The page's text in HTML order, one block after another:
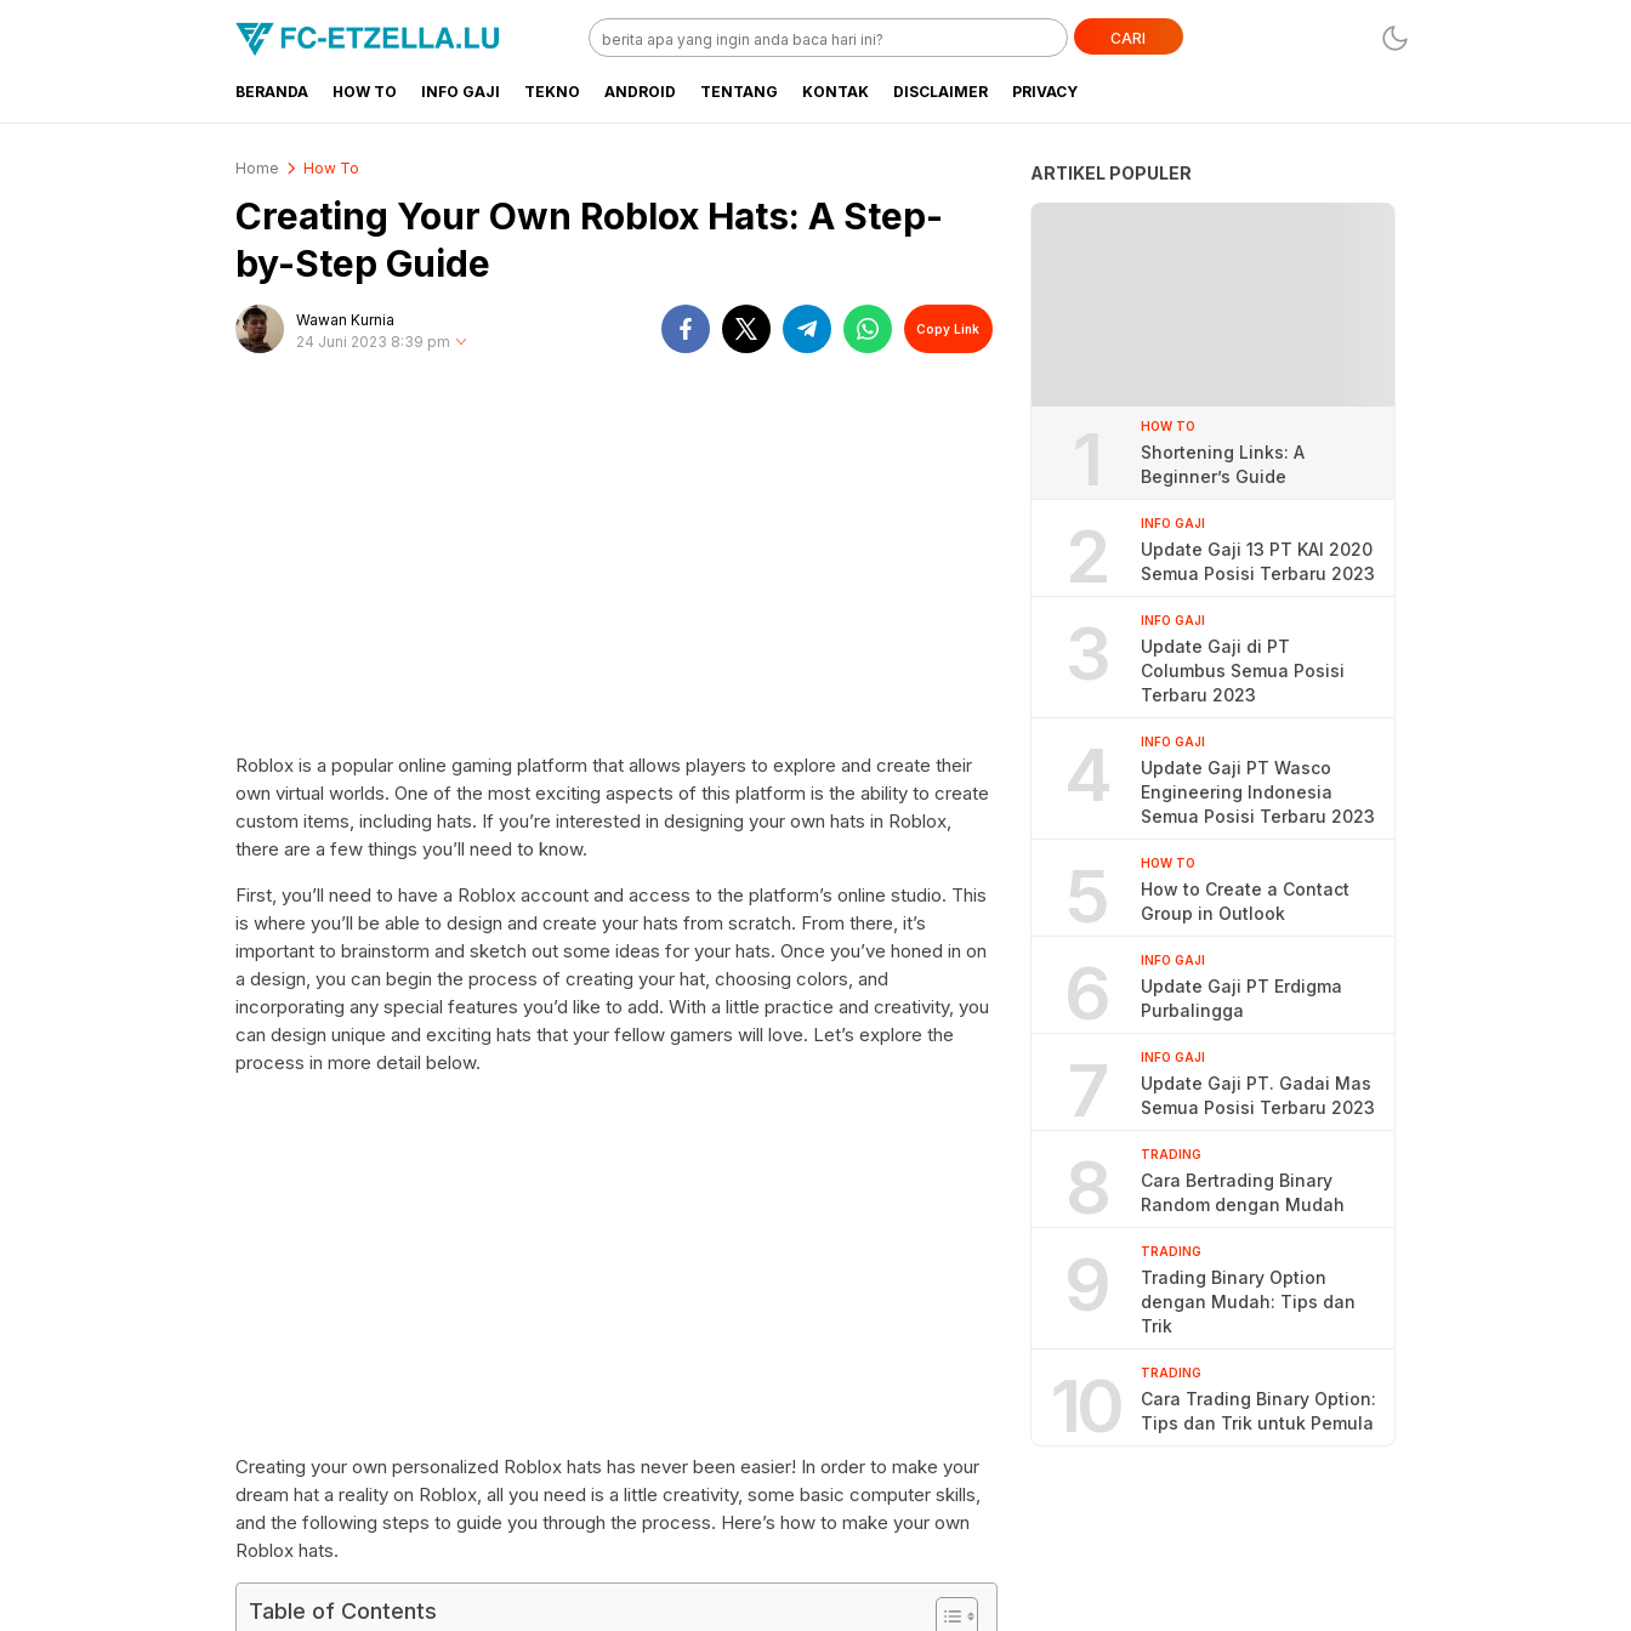
FC-ETZELLA.LU
Share & Learn The World
CARI
BERANDA HOW TO INFO GAJI TEKNO ANDROID TENTANG KONTAK DISCLAIMER PRIVACY
Home How To
Creating Your Own Roblox Hats: A Step-
by-Step Guide
Wawan Kurnia
24 Juni 2023 8:39 pm
Copy Link
Roblox is a popular online gaming platform that allows players to explore and create their
own virtual worlds. One of the most exciting aspects of this platform is the ability to create
custom items, including hats. If you’re interested in designing your own hats in Roblox,
there are a few things you’ll need to know.
First, you’ll need to have a Roblox account and access to the platform’s online studio. This
is where you’ll be able to design and create your hats from scratch. From there, it’s
important to brainstorm and sketch out some ideas for your hats. Once you’ve honed in on
a design, you can begin the process of creating your hat, choosing colors, and
incorporating any special features you’d like to add. With a little practice and creativity, you
can design unique and exciting hats that your fellow gamers will love. Let’s explore the
process in more detail below.
Creating your own personalized Roblox hats has never been easier! In order to make your
dream hat a reality on Roblox, all you need is a little creativity, some basic computer skills,
and the following steps to guide you through the process. Here’s how to make your own
Roblox hats.
Table of Contents
ARTIKEL POPULER
1 HOW TO
Shortening Links: A
Beginner’s Guide
2 INFO GAJI
Update Gaji 13 PT KAI 2020
Semua Posisi Terbaru 2023
3 INFO GAJI
Update Gaji di PT
Columbus Semua Posisi
Terbaru 2023
4 INFO GAJI
Update Gaji PT Wasco
Engineering Indonesia
Semua Posisi Terbaru 2023
5 HOW TO
How to Create a Contact
Group in Outlook
6 INFO GAJI
Update Gaji PT Erdigma
Purbalingga
7 INFO GAJI
Update Gaji PT. Gadai Mas
Semua Posisi Terbaru 2023
8 TRADING
Cara Bertrading Binary
Random dengan Mudah
9 TRADING
Trading Binary Option
dengan Mudah: Tips dan
Trik
10 TRADING
Cara Trading Binary Option:
Tips dan Trik untuk Pemula